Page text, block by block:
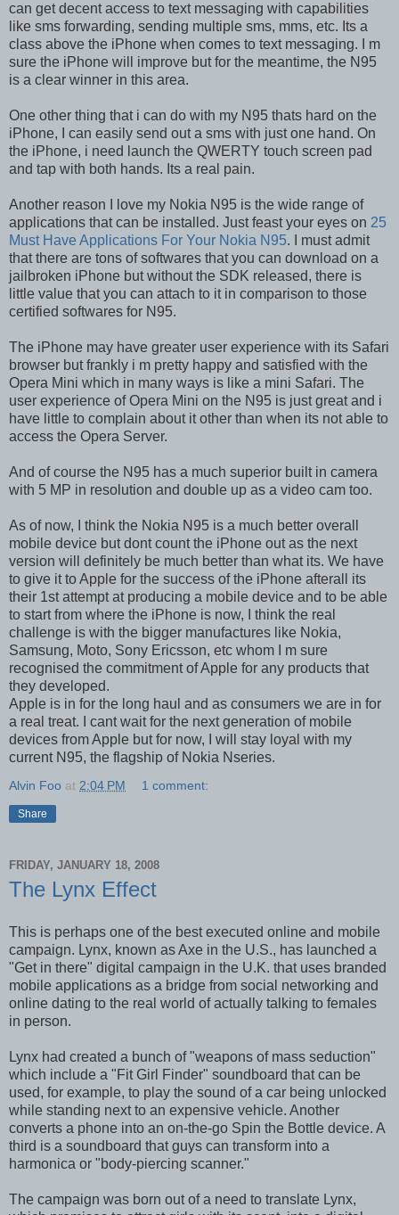
can get decent access to text messaging with capabilities
like sms forwarding, sending multiple sms, mms, etc. Its a
class above the iPhone when comes to text messaging. I m
sure the iPhone will improve but for the meantime, the N95
is a clear winner in this area.
One other thing that i can do with my N95 thats hard on the
iPhone, I can easily send out a sms with just one hand. On
the iPhone, i need launch the QWERTY touch screen pad
and tap with both hands. Its a real pain.
Another reason I love my Nokia N95 is the wide range of
applications that can be installed. Just feast your eyes on 25
Must Have Applications For Your Nokia N95. I must admit
that there are tons of softwares that you can download on a
jailbroken iPhone but without the SDK released, there is
little value that you can attach to it in comparison to those
certified softwares for N95.
The iPhone may have greater user experience with its Safari
browser but frankly i m pretty happy and satisfied with the
Opera Mini which in many ways is like a mini Safari. The
user experience of Opera Mini on the N95 is just great and i
have little to complain about it other than when its not able to
access the Opera Server.
And of course the N95 has a much superior built in camera
with 5 MP in resolution and double up as a video cam too.
As of now, I think the Nokia N95 is a much better overall
mobile device but dont count the iPhone out as the next
version will definitely be much better than what its. We have
to give it to Apple for the success of the iPhone afterall its
their 1st attempt at producing a mobile device and to be able
to start from where the iPhone is now, I think the real
challenge is with the bigger manufactures like Nokia,
Samsung, Moto, Sony Ericsson, etc whom I m sure
recognised the commitment of Apple for any products that
they developed.
Apple is in for the long haul and as consumers we are in for
a real treat. I cant wait for the next generation of mobile
devices from Apple but for now, I will stay loyal with my
current N95, the flagship of Nokia Nseries.
Alvin Foo at 2:04 PM 1 comment:
Share
FRIDAY, JANUARY 18, 2008
The Lynx Effect
This is perhaps one of the best executed online and mobile
campaign. Lynx, known as Axe in the U.S., has launched a
"Get in there" digital campaign in the U.K. that uses branded
mobile applications as a bridge from social networking and
online dating to the real world of actually talking to females
in person.
Lynx had created a bunch of "weapons of mass seduction"
which include a "Fit Girl Finder" soundboard that can be
used, for example, to play the sound of a car being unlocked
while standing next to an expensive vehicle. Another
converts a phone into an on-the-go Spin the Bottle device. A
third is a soundboard that guys can transform into a
harmonica or "body-piercing scanner."
The campaign was born out of a need to translate Lynx,